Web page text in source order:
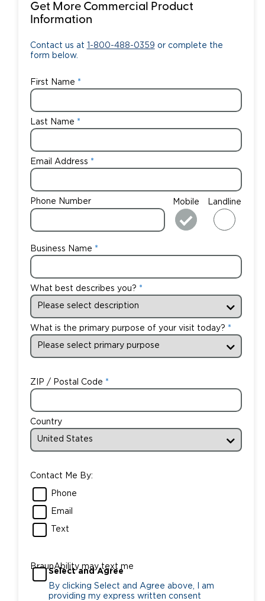
Get More Commercial Product
Information
Contact us at 1-800-488-0359 or complete the
form below.
First Name
Last Name
Email Address
Phone Number Mobile Landline
Business Name
What best describes you?
What is the primary purpose of your visit today?
ZIP / Postal Code
Country
Contact Me By:
Phone
Email
Text
BraunAbility may text me
Select and Agree
By clicking Select and Agree above, I am
providing my express written consent